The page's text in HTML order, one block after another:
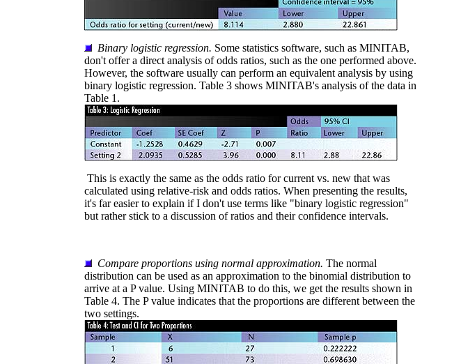
Binary logistic regression. Some statistics software, such as MINITAB,
don't offer a direct analysis of odds ratios, such as the one performed above.
However, the software usually can perform an equivalent analysis by using
binary logistic regression. Table 3 shows MINITAB's analysis of the data in
Table 1.
This is exactly the same as the odds ratio for current vs. new that was
calculated using relative-risk and odds ratios. When presenting the results,
it's far easier to explain if I don't use terms like "binary logistic regression"
but rather stick to a discussion of ratios and their confidence intervals.
Compare proportions using normal approximation. The normal
distribution can be used as an approximation to the binomial distribution to
arrive at a P value. Using MINITAB to do this, we get the results shown in
Table 4. The P value indicates that the proportions are different between the
two settings.